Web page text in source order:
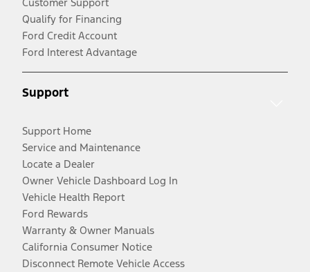
Customer Support
Qualify for Financing
Ford Credit Account
Ford Interest Advantage
Support
Support Home
Service and Maintenance
Locate a Dealer
Owner Vehicle Dashboard Log In
Vehicle Health Report
Ford Rewards
Warranty & Owner Manuals
California Consumer Notice
Disconnect Remote Vehicle Access